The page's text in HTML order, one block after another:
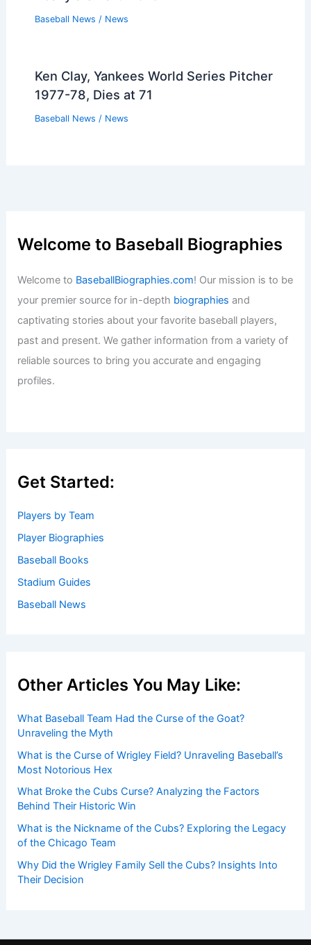
Baseball News / News
Ken Clay, Yankees World Series Pitcher
1977-78, Dies at 71
Baseball News / News
Welcome to Baseball Biographies
Welcome to BaseballBiographies.com! Our mission is to be
your premier source for in-depth biographies and
captivating stories about your favorite baseball players,
past and present. We gather information from a variety of
reliable sources to bring you accurate and engaging
profiles.
Get Started:
Players by Team
Player Biographies
Baseball Books
Stadium Guides
Baseball News
Other Articles You May Like:
What Baseball Team Had the Curse of the Goat?
Unraveling the Myth
What is the Curse of Wrigley Field? Unraveling Baseball’s
Most Notorious Hex
What Broke the Cubs Curse? Analyzing the Factors
Behind Their Historic Win
What is the Nickname of the Cubs? Exploring the Legacy
of the Chicago Team
Why Did the Wrigley Family Sell the Cubs? Insights Into
Their Decision